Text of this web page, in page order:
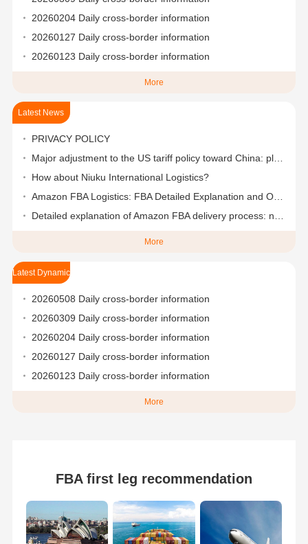
20260204 Daily cross-border information
20260127 Daily cross-border information
20260123 Daily cross-border information
More
Latest News
PRIVACY POLICY
Major adjustment to the US tariff policy toward China: plans to reduce it to 50%-65% in stages
How about Niuku International Logistics?
Amazon FBA Logistics: FBA Detailed Explanation and One-Stop Logistics Solutions
Detailed explanation of Amazon FBA delivery process: nanny-level step-by-step teaching
More
Latest Dynamic
20260508 Daily cross-border information
20260309 Daily cross-border information
20260204 Daily cross-border information
20260127 Daily cross-border information
20260123 Daily cross-border information
More
FBA first leg recommendation